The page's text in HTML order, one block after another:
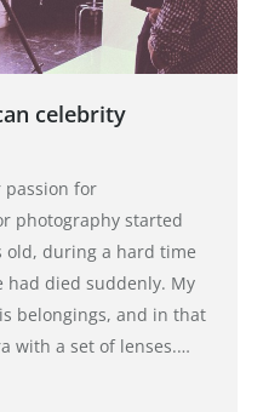
celebrity
passion for
photography started
old, during a hard time
had died suddenly. My
belongings, and in that
with a set of lenses.…